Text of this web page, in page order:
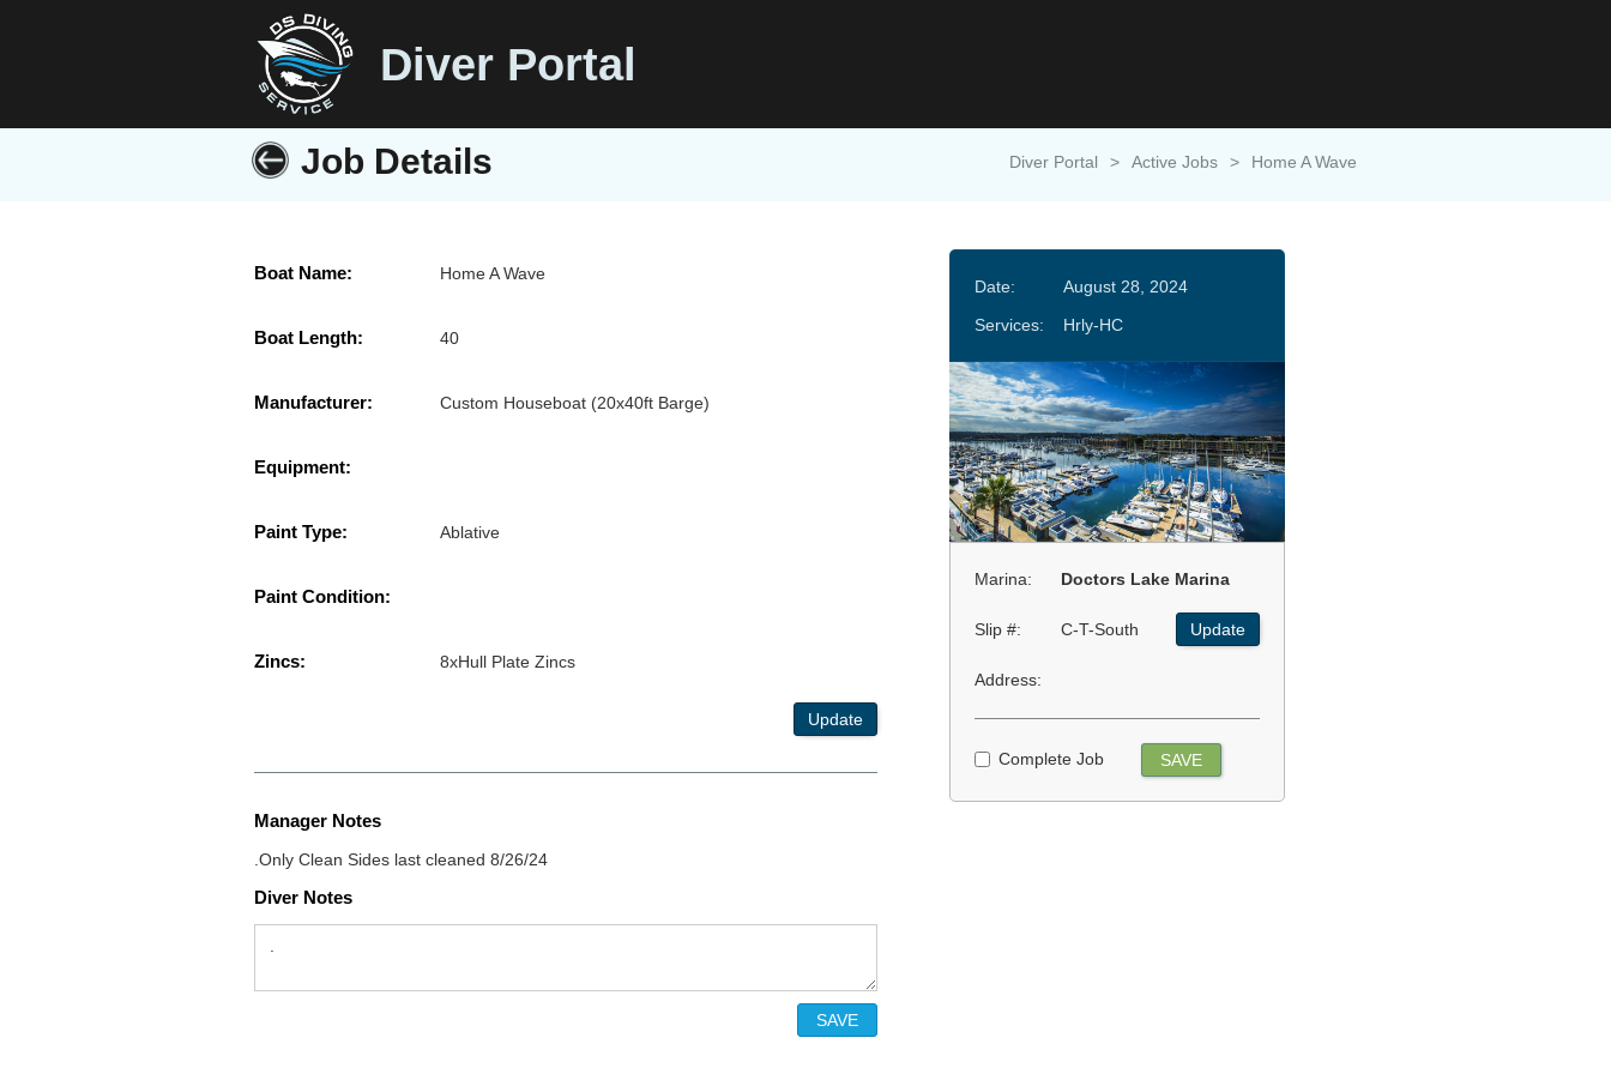
Diver Portal
Job Details Diver Portal > Active Jobs > Home A Wave
Boat Name: Home A Wave
Boat Length: 40
Manufacturer: Custom Houseboat (20x40ft Barge)
Equipment:
Paint Type: Ablative
Paint Condition:
Zincs: 8xHull Plate Zincs
Update
Manager Notes
.Only Clean Sides last cleaned 8/26/24
Diver Notes
Date:
August 28, 2024
Services:
Hrly-HC
Marina: Doctors Lake Marina
Slip #: C-T-South Update
Address:
Complete Job